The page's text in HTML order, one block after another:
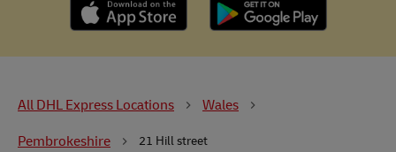
All DHL Express Locations Wales
Pembrokeshire 21 Hill street